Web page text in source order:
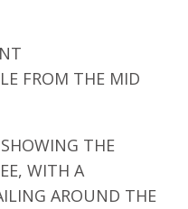
FROM THE MID
THE
WITH A
AROUND THE